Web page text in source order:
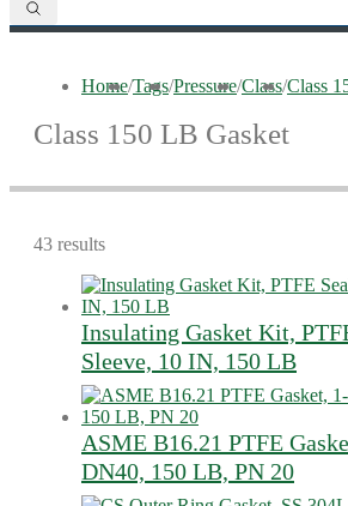
Home/Tags/Pressure/Class/Class
Class 150 LB Gasket
43 results
Insulating Gasket Kit,
Sleeve, 10 IN, 150 LB
ASME B16.21 PTFE
DN40, 150 LB, PN 20